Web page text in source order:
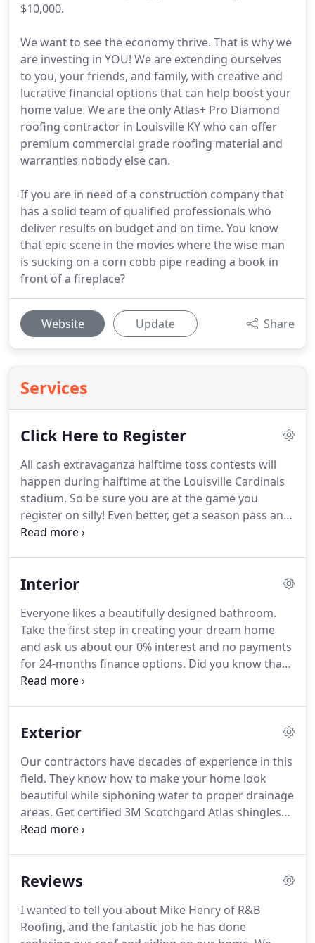
$10,000.
We want to see the economy thrive. That is why we
are investing in YOU! We are extending ourselves
to you, your friends, and family, with creative and
lucrative financial options that can help boost your
home value. We are the only Atlas+ Pro Diamond
roofing contractor in Louisville KY who can offer
premium commercial grade roofing material and
warranties nobody else can.
If you are in need of a construction company that
has a solid team of qualified professionals who
deliver results on budget and on time. You know
that epic scene in the movies where the wise man
is sucking on a corn cobb pipe reading a book in
front of a fireplace?
Website Update Share
Services
Click Here to Register
All cash extravaganza halftime toss contests will
happen during halftime at the Louisville Cardinals
stadium. So be sure you are at the game you
register on silly! Even better, get a season pass and
then you can enter all 7-contests.
day of the game.
All games, times, locations are all
Louisville GoCards Website.
Interior
Everyone likes a beautifully designed bathroom.
Take the first step in creating your dream home
and ask us about our 0% interest and no payments
for 24-months finance options. Did you know that
you spend most of your time in your bedroom?
creating your home by remodeling your bathroom,
basement from a storage place into an extra living
space, or man cave, or woman palace, or whatever
you can think of.
Exterior
Our contractors have decades of experience in this
field. They know how to make your home look
beautiful while siphoning water to proper drainage
areas. Get certified 3M Scotchgard Atlas shingles
that get rid of the black mold streaks but protects
Reviews
I wanted to tell you about Mike Henry of R&B
Roofing, and the fantastic job he has done